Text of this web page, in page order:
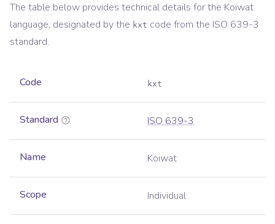
The table below provides technical details for the Koiwat
language, designated by the kxt code from the ISO 639-3
standard.
Code kxt
Standard ISO 639-3
Name Koiwat
Scope Individual